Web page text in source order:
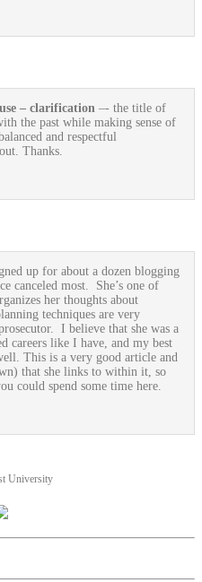
– clarification –- the title of
the past while making sense of
and respectful
Thanks.
up for about a dozen blogging
canceled most. She’s one of
her thoughts about
techniques are very
I believe that she was a
careers like I have, and my best
This is a very good article and
that she links to within it, so
could spend some time here.
University